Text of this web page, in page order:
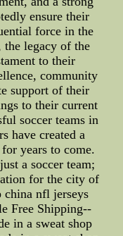
ensure their
force in the
legacy of the
to their
community
support of their
to their current
soccer teams in
have created a
years to come.
a soccer team;
for the city of
china nfl jerseys
Free Shipping--
in a sweat shop